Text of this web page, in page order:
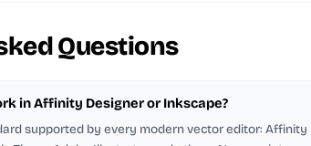
Questions
in Affinity Designer or Inkscape?
supported by every modern vector editor: Affinity